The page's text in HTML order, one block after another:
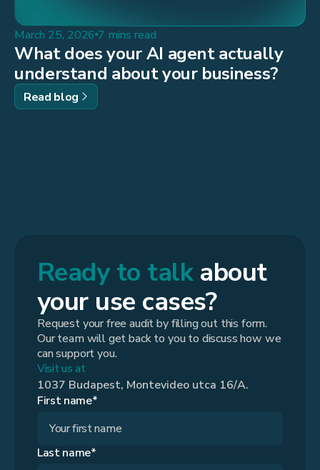
March 25, 2026 7 mins read
What does your AI agent actually
understand about your business?
Read blog
Ready to talkabout
your use cases?
Request your free audit by filling out this form.
Our team will get back to you to discuss how we
can support you.
Visit us at
1037 Budapest, Montevideo utca 16/A.
First name*
Last name*